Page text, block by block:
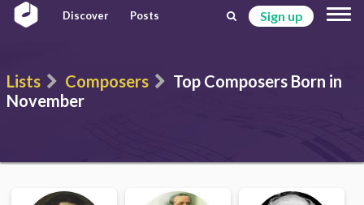
Discover Posts Sign up
Lists Composers
Top Composers Born in
November